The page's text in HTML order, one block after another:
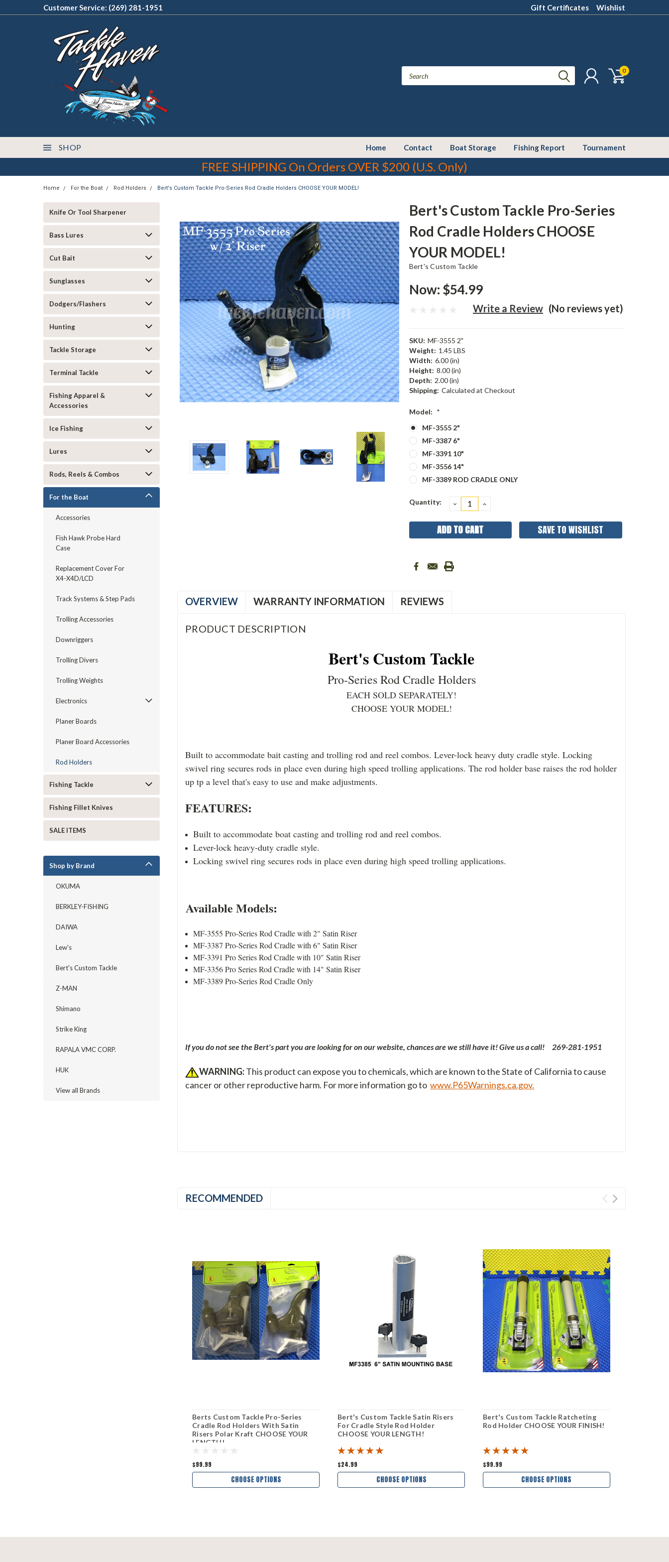
Customer Service: (269) 281-1951 Gift Certificates Wishlist
0
SHOP Home Contact Boat Storage Fishing Report Tournament
FREE SHIPPING On Orders OVER $200 (U.S. Only)
Home For the Boat Rod Holders Bert's Custom Tackle Pro-Series Rod Cradle Holders CHOOSE YOUR MODEL!
Knife Or Tool Sharpener
Bass Lures
Cut Bait
Sunglasses
Dodgers/Flashers
Hunting
Tackle Storage
Terminal Tackle
Fishing Apparel &
Accessories
Ice Fishing
Lures
Rods, Reels & Combos
For the Boat
Accessories
Fish Hawk Probe Hard
Case
Replacement Cover For
X4-X4D/LCD
Track Systems & Step Pads
Trolling Accessories
Downriggers
Trolling Divers
Trolling Weights
Electronics
Planer Boards
Planer Board Accessories
Rod Holders
Fishing Tackle
Fishing Fillet Knives
SALE ITEMS
Shop by Brand
OKUMA
BERKLEY-FISHING
DAIWA
Lew's
Bert's Custom Tackle
Z-MAN
Shimano
Strike King
RAPALA VMC CORP.
HUK
View all Brands
Bert's Custom Tackle Pro-Series
Rod Cradle Holders CHOOSE
YOUR MODEL!
Bert's Custom Tackle
Now: $54.99
(No reviews yet)
Write a Review
SKU: MF-3555 2"
Weight: 1.45 LBS
Width: 6.00 (in)
Height: 8.00 (in)
Depth: 2.00 (in)
Shipping: Calculated at Checkout
Model: *
MF-3555 2"
MF-3387 6"
MF-3391 10"
MF-3556 14"
MF-3389 ROD CRADLE ONLY
Current
Quantity: DECREASE
QUANTITY:
INCREASE
SAVE TO WISHLIST
OVERVIEW WARRANTY INFORMATION REVIEWS
PRODUCT DESCRIPTION
Bert's Custom Tackle
Pro-Series Rod Cradle Holders
EACH SOLD SEPARATELY!
CHOOSE YOUR MODEL!
Built to accommodate bait casting and trolling rod and reel combos. Lever-lock heavy duty cradle style. Locking
swivel ring secures rods in place even during high speed trolling applications. The rod holder base raises the rod holder
up tp a level that's easy to use and make adjustments.
FEATURES:
Built to accommodate boat casting and trolling rod and reel combos.
Lever-lock heavy-duty cradle style.
Locking swivel ring secures rods in place even during high speed trolling applications.
Available Models:
MF-3555 Pro-Series Rod Cradle with 2" Satin Riser
MF-3387 Pro-Series Rod Cradle with 6" Satin Riser
MF-3391 Pro Series Rod Cradle with 10" Satin Riser
MF-3356 Pro Series Rod Cradle with 14" Satin Riser
MF-3389 Pro-Series Rod Cradle Only
If you do not see the Bert's part you are looking for on our website, chances are we still have it! Give us a call! 269-281-1951
WARNING:This product can expose you to chemicals, which are known to the State of California to cause
cancer or other reproductive harm. For more information go towww.P65Warnings.ca.gov.
RECOMMENDED
Berts Custom Tackle Pro-Series
Cradle Rod Holders With Satin
Risers Polar Kraft CHOOSE YOUR
LENGTH!
$99.99
CHOOSE OPTIONS
Bert's Custom Tackle Satin Risers
For Cradle Style Rod Holder
CHOOSE YOUR LENGTH!
$24.99
CHOOSE OPTIONS
Bert's Custom Tackle Ratcheting
Rod Holder CHOOSE YOUR FINISH!
$99.99
CHOOSE OPTIONS